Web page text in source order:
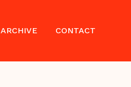
ARCHIVE CONTACT